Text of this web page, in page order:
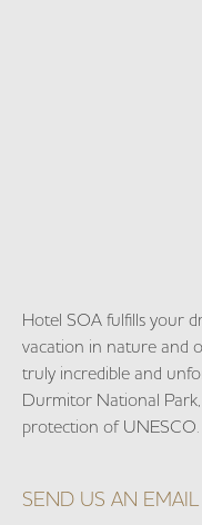
Hotel SOA fulfills your
vacation in nature and
truly incredible and
Durmitor National
protection of UNESCO.
SEND US AN EMAIL